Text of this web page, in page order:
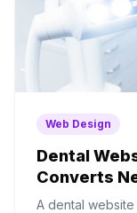
Web Design
Dental
Converts
A dental